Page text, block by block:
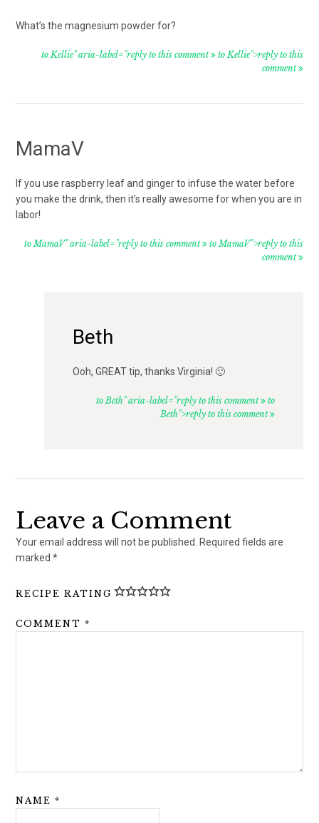
What’s the magnesium powder for?
to Kellie" aria-label="reply to this comment to Kellie">reply to this
comment
MamaV
If you use raspberry leaf and ginger to infuse the water before
you make the drink, then it’s really awesome for when you are in
labor!
to MamaV" aria-label="reply to this comment to MamaV">reply to this
comment
Beth
Ooh, GREAT tip, thanks Virginia! 🙂
to Beth" aria-label="reply to this comment to
Beth">reply to this comment
Leave a Comment
Your email address will not be published. Required fields are
marked*
RECIPE RATING
COMMENT*
NAME*